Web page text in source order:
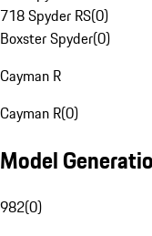
718 Spyder RS(0)
Boxster Spyder(0)
Cayman R
Cayman R(0)
Model
982(0)